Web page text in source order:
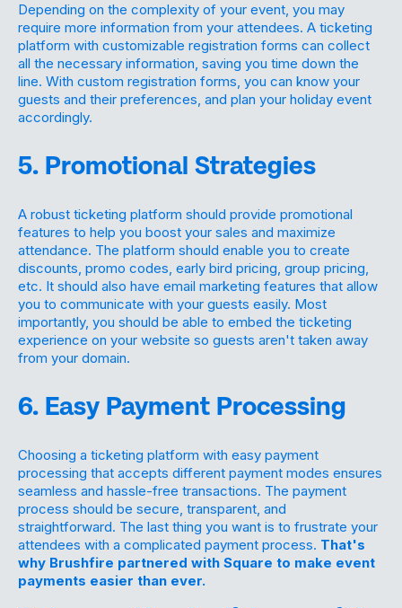
Depending on the complexity of your event, you may
require more information from your attendees. A ticketing
platform with customizable registration forms can collect
all the necessary information, saving you time down the
line. With custom registration forms, you can know your
guests and their preferences, and plan your holiday event
accordingly.
5. Promotional Strategies
A robust ticketing platform should provide promotional
features to help you boost your sales and maximize
attendance. The platform should enable you to create
discounts, promo codes, early bird pricing, group pricing,
etc. It should also have email marketing features that allow
you to communicate with your guests easily. Most
importantly, you should be able to embed the ticketing
experience on your website so guests aren't taken away
from your domain.
6. Easy Payment Processing
Choosing a ticketing platform with easy payment
processing that accepts different payment modes ensures
seamless and hassle-free transactions. The payment
process should be secure, transparent, and
straightforward. The last thing you want is to frustrate your
attendees with a complicated payment process. That's
why Brushfire partnered with Square to make event
payments easier than ever.